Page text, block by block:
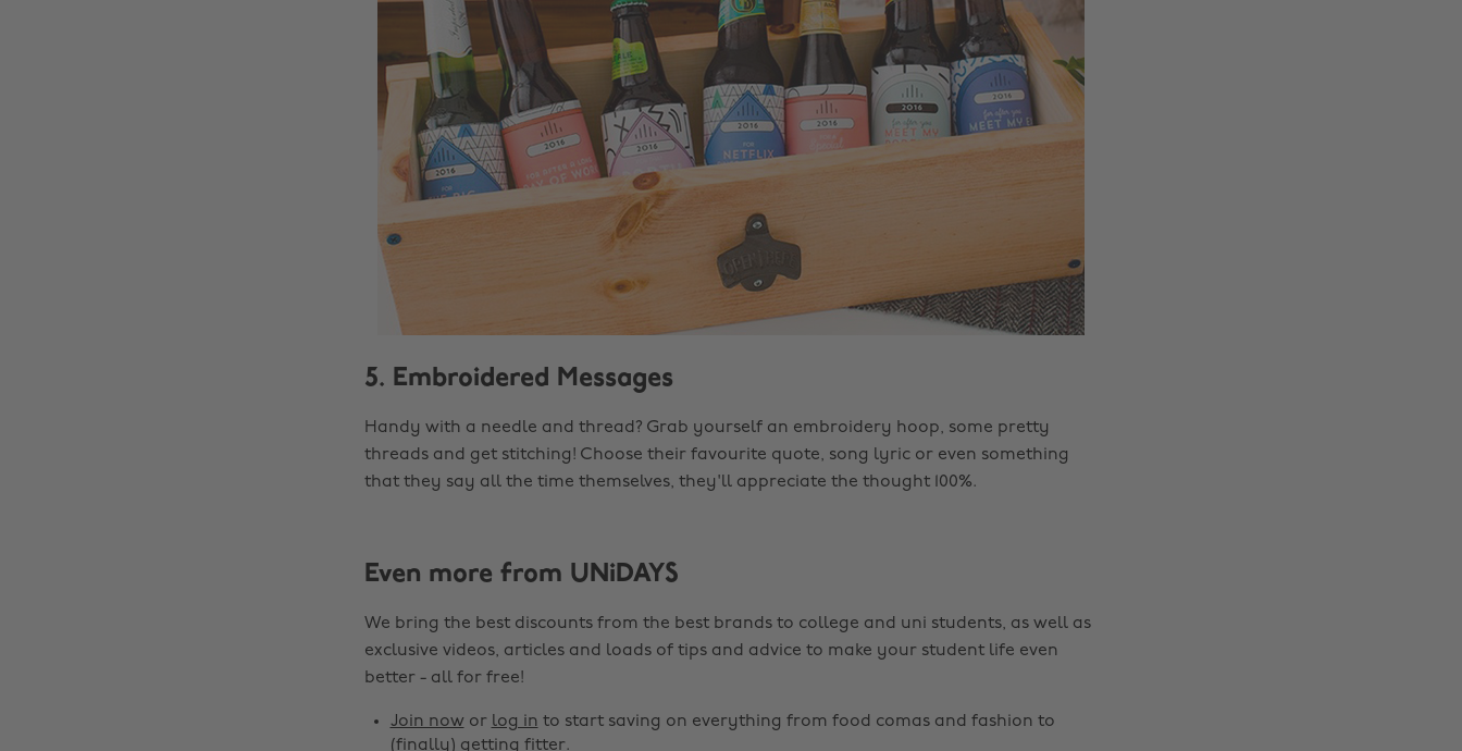
5. Embroidered Messages
Handy with a needle and thread? Grab yourself an embroidery hoop, some pretty
threads and get stitching! Choose their favourite quote, song lyric or even something
that they say all the time themselves, they'll appreciate the thought 100%.
Even more from UNiDAYS
We bring the best discounts from the best brands to college and uni students, as well as
exclusive videos, articles and loads of tips and advice to make your student life even
better - all for free!
Join nowor log in to start saving on everything from food comas and fashion to
(finally) getting fitter.